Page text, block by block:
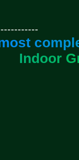
ost compl
Indoor G